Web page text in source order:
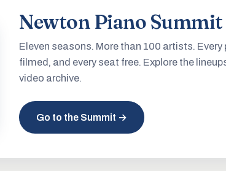
Newton Piano Summit
Eleven seasons. More than 100 artists.
filmed, and every seat free. Explore the
video archive.
Go to the Summit →